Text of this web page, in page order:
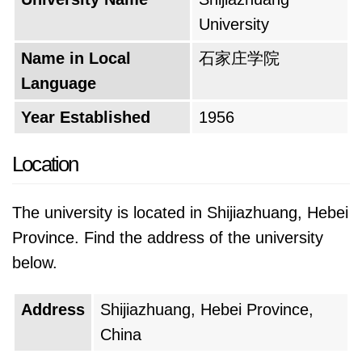
the nation's needs and preparing its students
for the changing job market. Details about the
specific names and transitions are likely
documented in the university's archives,
offering a fascinating glimpse into China's
educational history. While the exact details
may be elusive, the overall trajectory is clear: a
in the face of a dynamic educational
landscape.
diverse range of academic programs. This
expansion reflects its commitment to providing
a well-rounded education that prepares
University
Name in Local
Language
石家庄学院
Year Established 1956
Location
The university is located in Shijiazhuang, Hebei
Province. Find the address of the university
below.
Address
Shijiazhuang, Hebei Province,
China